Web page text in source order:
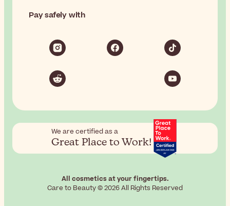
Pay safely with
We are certified as a
Great Place to Work!
All cosmetics at your fingertips.
Care to Beauty © 2026 All Rights Reserved